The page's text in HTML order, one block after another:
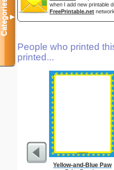
when I add new printable
FreePrintable.net
People who printed
printed...
Yellow-and-Blue Paw
Categories▼